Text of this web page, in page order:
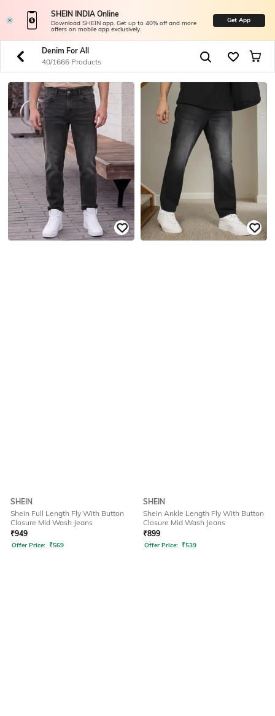
SHEIN INDIA Online
Download SHEIN app. Get up to 40% off and more
offers on mobile app exclusively.
Get App
Denim For All
40/1666 Products
SHEIN
Shein Full Length Fly With Button
Closure Mid Wash Jeans
₹949
Offer Price: ₹569
SHEIN
Shein Ankle Length Fly With Button
Closure Mid Wash Jeans
₹899
Offer Price: ₹539